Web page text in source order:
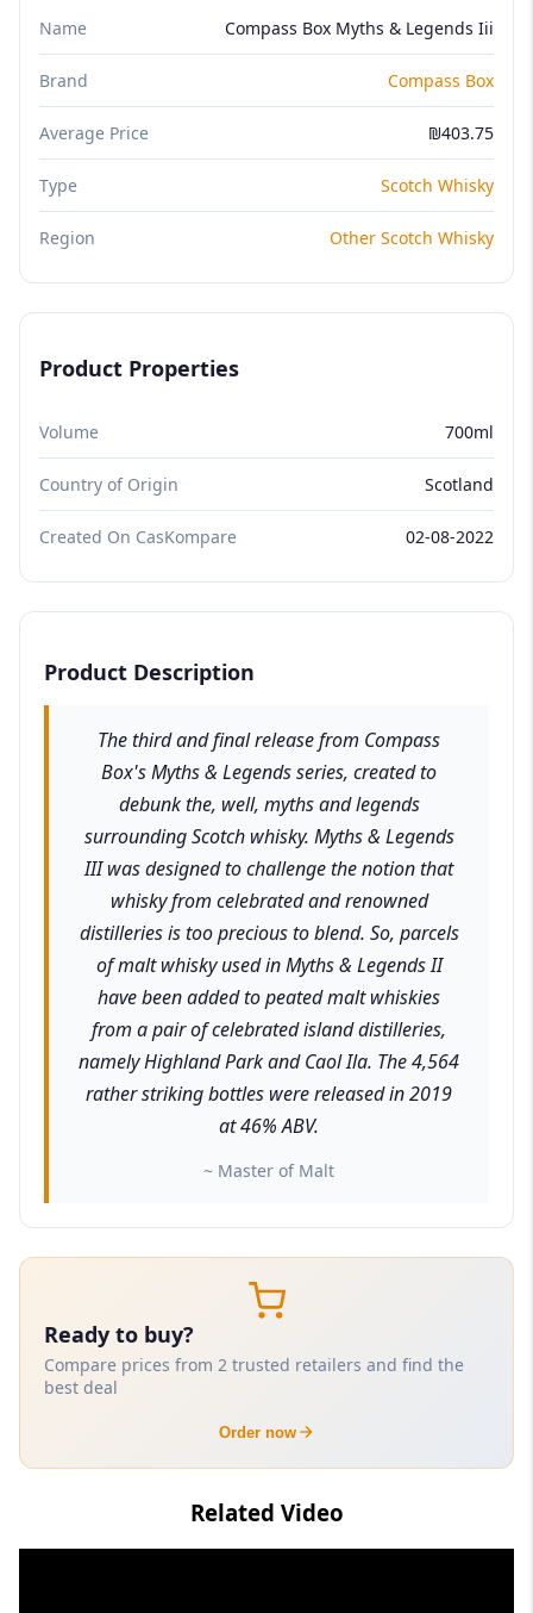
Name Compass Box Myths & Legends Iii
Brand Compass Box
Average Price ₪403.75
Type Scotch Whisky
Region Other Scotch Whisky
Product Properties
Volume 700ml
Country of Origin Scotland
Created On CasKompare 02-08-2022
Product Description
The third and final release from Compass
Box's Myths & Legends series, created to
debunk the, well, myths and legends
surrounding Scotch whisky. Myths & Legends
III was designed to challenge the notion that
whisky from celebrated and renowned
distilleries is too precious to blend. So, parcels
of malt whisky used in Myths & Legends II
have been added to peated malt whiskies
from a pair of celebrated island distilleries,
namely Highland Park and Caol Ila. The 4,564
rather striking bottles were released in 2019
at 46% ABV.
~ Master of Malt
Ready to buy?
Compare prices from 2 trusted retailers and find the
best deal
Order now
Related Video